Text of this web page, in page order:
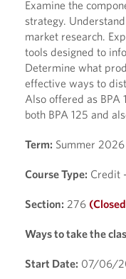
Examine the
strategy.
market research.
tools designed to
Determine what
effective ways to
Also offered as
both BPA 125 and
Term: Summer 2026
Course Type: Credit
Section: 276
Ways to take the
Start Date: 07/06/